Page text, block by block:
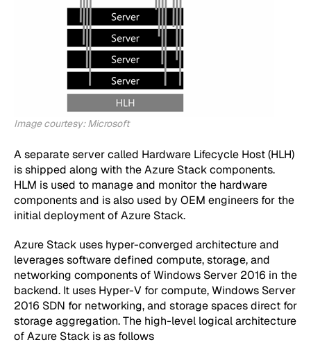
Image courtesy: Microsoft
A separate server called Hardware Lifecycle Host (HLH)
is shipped along with the Azure Stack components.
HLM is used to manage and monitor the hardware
components and is also used by OEM engineers for the
initial deployment of Azure Stack.
Azure Stack uses hyper-converged architecture and
leverages software defined compute, storage, and
networking components of Windows Server 2016 in the
backend. It uses Hyper-V for compute, Windows Server
2016 SDN for networking, and storage spaces direct for
storage aggregation. The high-level logical architecture
of Azure Stack is as follows